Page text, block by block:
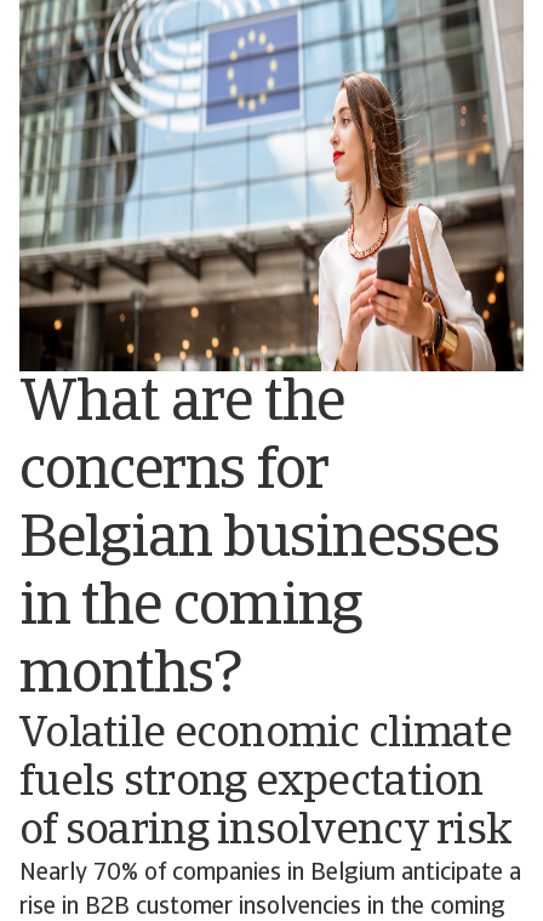
What are the
concerns for
Belgian businesses
in the coming
months?
Volatile economic climate
fuels strong expectation
of soaring insolvency risk
Nearly 70% of companies in Belgium anticipate a
rise in B2B customer insolvencies in the coming